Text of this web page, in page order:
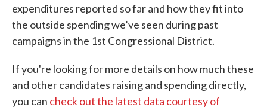
expenditures reported so far and how they fit into
the outside spending we’ve seen during past
campaigns in the 1st Congressional District.
If you're looking for more details on how much these
and other candidates raising and spending directly,
you can check out the latest data courtesy of